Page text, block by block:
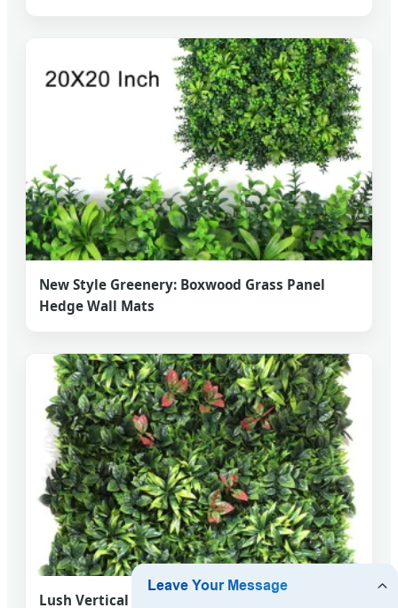
New Style Greenery: Boxwood Grass Panel
Hedge Wall Mats
Lush Vertical Gardens: Premium Boxwood